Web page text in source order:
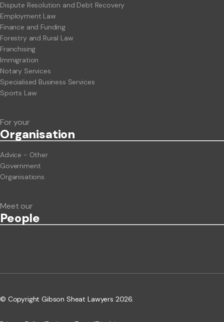
Dispute Resolution and Debt Recovery
Employment Law
Finance and Funding
Forestry and Rural Law
Franchising
Immigration
Notary Services
Specialised Business Services
Sports Law
For your
Organisation
Advice - Other
Government
Organisations
Meet our
People
© Copyright Gibson Sheat Lawyers 2026.